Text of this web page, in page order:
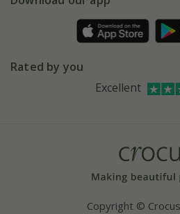
Refer a friend
Affiliates
Bespoke sourcing service
Instagram
Rated by you
Excellent
Copyright ©